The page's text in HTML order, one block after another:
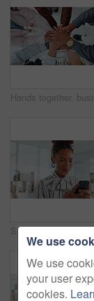
We use
We use
your user
cookies.